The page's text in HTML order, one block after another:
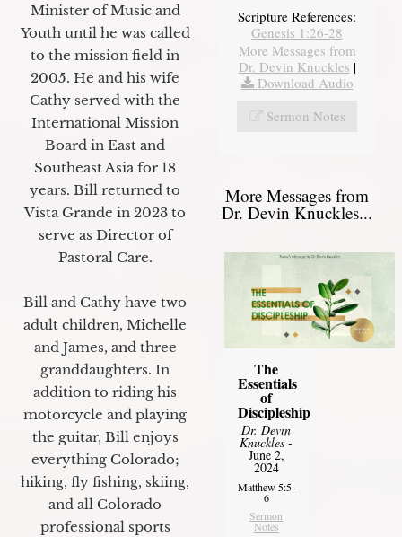
Minister of Music and
Youth until he was called
to the mission field in
2005. He and his wife
Cathy served with the
International Mission
Board in East and
Southeast Asia for 18
years. Bill returned to
Vista Grande in 2023 to
serve as Director of
Pastoral Care.
Bill and Cathy have two
adult children, Michelle
and James, and three
granddaughters. In
addition to riding his
motorcycle and playing
the guitar, Bill enjoys
everything Colorado;
hiking, fly fishing, skiing,
and all Colorado
professional sports
Scripture References:
Genesis 1:26-28
More Messages from
Dr. Devin Knuckles |
Download Audio
Sermon Notes
More Messages from
Dr. Devin Knuckles...
The
Essentials
of
Discipleship
Dr. Devin
Knuckles -
June 2,
2024
Matthew 5:5-
6
Sermon
Notes